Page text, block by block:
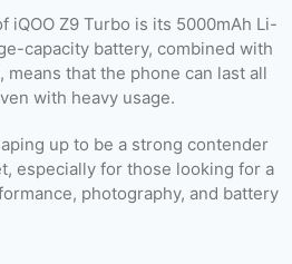
iQOO Z9 Turbo is its 5000mAh Li-
capacity battery, combined with
that the phone can last all
with heavy usage.
up to be a strong contender
especially for those looking for a
photography, and battery